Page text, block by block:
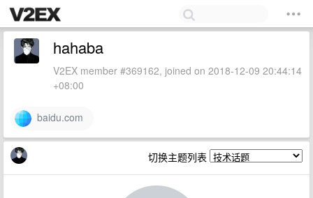
hahaba
V2EX member #369162, joined on 2018-12-09 20:44:14
+08:00
baidu.com
切换主题列表